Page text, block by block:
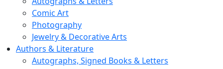
Comic Art
Photography
Jewelry & Decorative Arts
Authors & Literature
Autographs, Signed Books & Letters